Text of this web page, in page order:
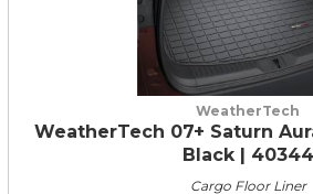
WeatherTech
WeatherTech 07+ Saturn
Black | 40344
Cargo Floor Liner